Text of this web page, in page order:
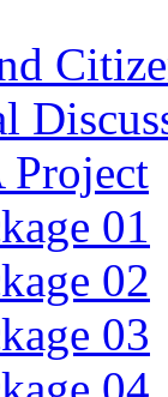
01
02
03